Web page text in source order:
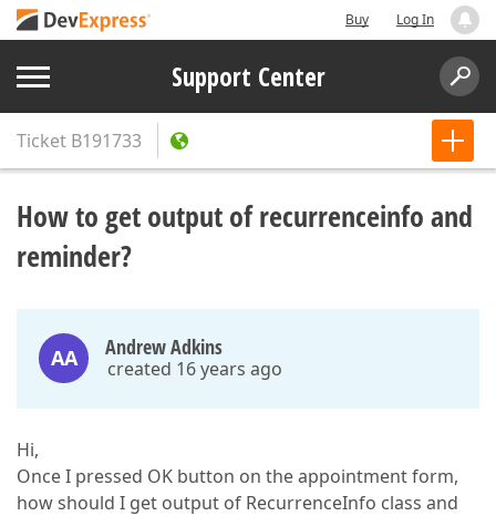
Buy Log In
Support Center
Ticket B191733
How to get output of recurrenceinfo and
reminder?
AA Andrew Adkins
created 16 years ago
Hi,
Once I pressed OK button on the appointment form,
how should I get output of RecurrenceInfo class and